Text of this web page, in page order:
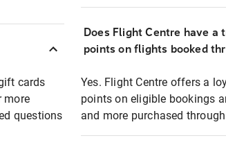
cards
more
questions
Does Flight Centre have
points on flights booked
Yes. Flight Centre offers a
points on eligible bookings
and more purchased